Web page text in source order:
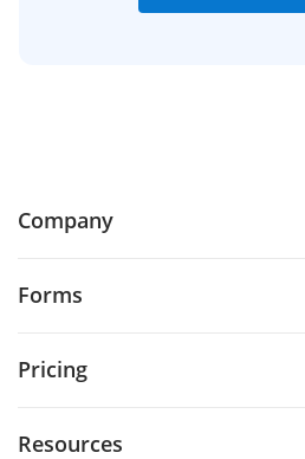
Company
Forms
Pricing
Resources